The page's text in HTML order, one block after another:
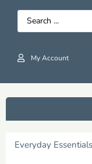
My Account
Everyday Essentials